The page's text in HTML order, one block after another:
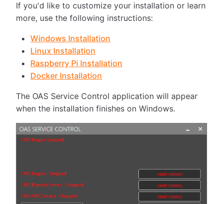
If you'd like to customize your installation or learn
more, use the following instructions:
Windows Installation
Linux Installation
Raspberry Pi Installation
Docker Installation
The OAS Service Control application will appear
when the installation finishes on Windows.